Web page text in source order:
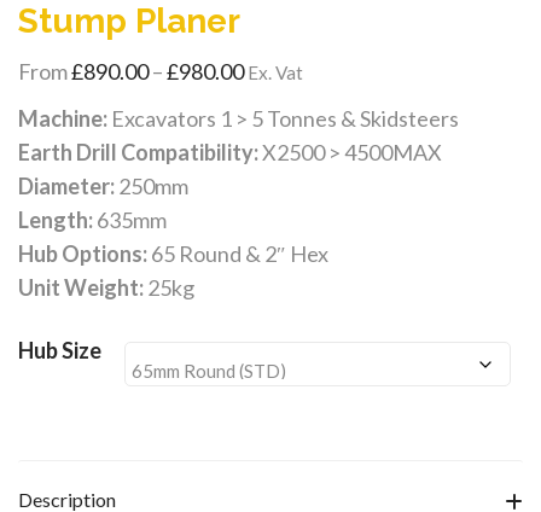
Stump Planer
From£890.00–£980.00Price
through
Ex. Vat
Machine: Excavators 1 > 5 Tonnes & Skidsteers
Earth Drill Compatibility:X2500 > 4500MAX
Diameter:250mm
Length:635mm
Hub Options:65 Round & 2″ Hex
Unit Weight:25kg
Hub Size
Description